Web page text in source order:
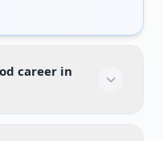
career in